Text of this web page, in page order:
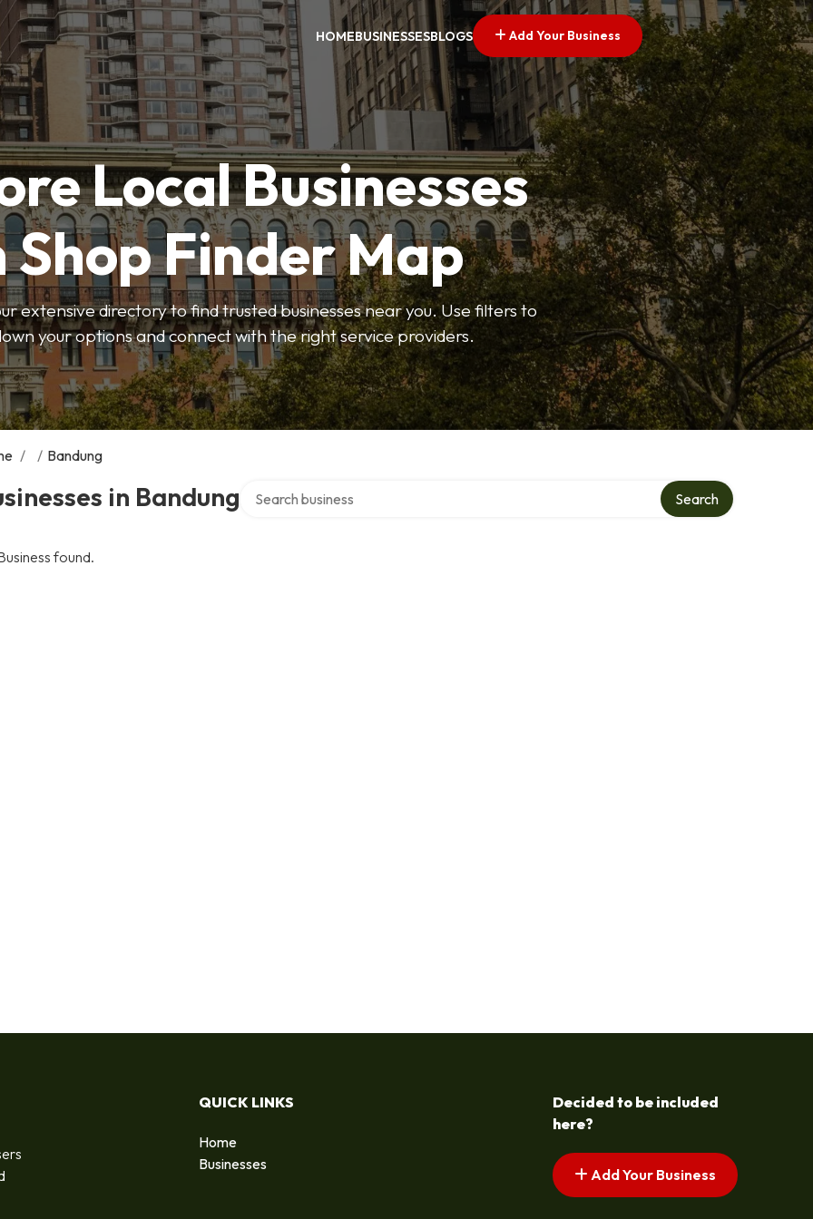
HOMEBUSINESSESBLOGS Add Your Business
Local Businesses
Shop Finder Map
extensive directory to find trusted businesses near you. Use filters to
your options and connect with the right service providers.
/ / Bandung
in Bandung Search
found.
QUICK LINKS
Home
Businesses
Decided to be included
here?
Add Your Business